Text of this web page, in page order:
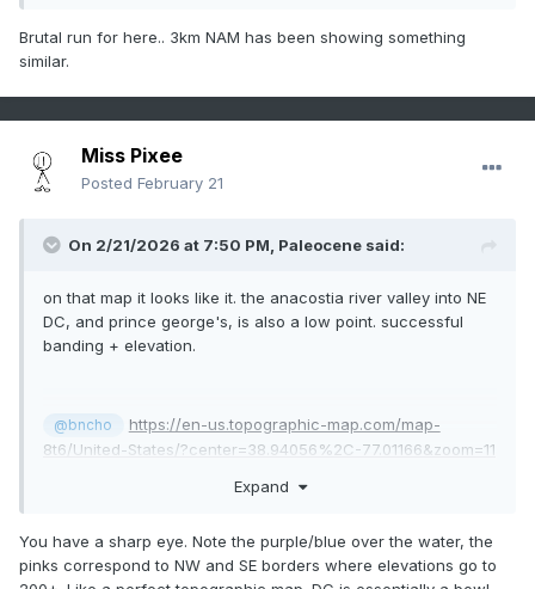
Brutal run for here.. 3km NAM has been showing something
similar.
Miss Pixee
Posted February 21
On 2/21/2026 at 7:50 PM, Paleocene said:
on that map it looks like it. the anacostia river valley into NE
DC, and prince george's, is also a low point. successful
banding + elevation.
@bncho
https://en-us.topographic-map.com/map-
8t6/United-States/?center=38.94056%2C-77.01166&zoom=11
Expand
You have a sharp eye. Note the purple/blue over the water, the
pinks correspond to NW and SE borders where elevations go to